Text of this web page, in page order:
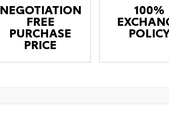
NEGOTIATION
FREE
PURCHASE
PRICE
100%